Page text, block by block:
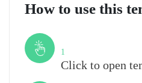
How to use this
1
Click to open